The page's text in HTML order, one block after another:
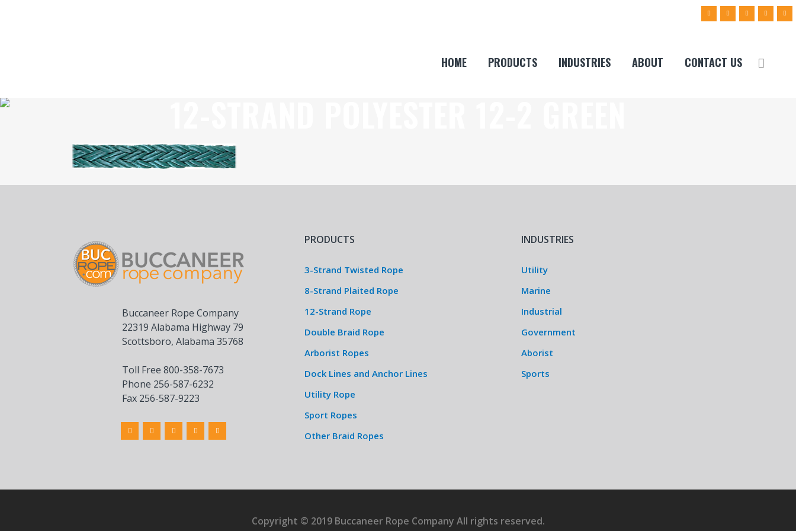
HOME PRODUCTS INDUSTRIES ABOUT CONTACT US
Buccaneer Rope Company
22319 Alabama Highway 79
Scottsboro, Alabama 35768
Toll Free 800-358-7673
Phone 256-587-6232
Fax 256-587-9223
PRODUCTS
3-Strand Twisted Rope
8-Strand Plaited Rope
12-Strand Rope
Double Braid Rope
Arborist Ropes
Dock Lines and Anchor Lines
Utility Rope
Sport Ropes
Other Braid Ropes
INDUSTRIES
Utility
Marine
Industrial
Government
Aborist
Sports
Copyright © 2019 Buccaneer Rope Company All rights reserved.